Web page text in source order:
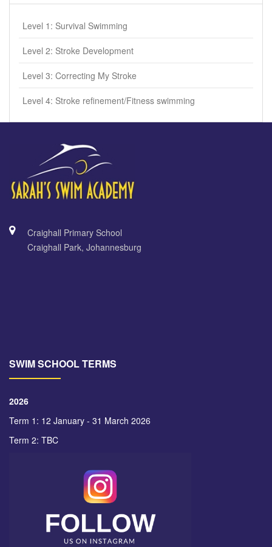
Level 1: Survival Swimming
Level 2: Stroke Development
Level 3: Correcting My Stroke
Level 4: Stroke refinement/Fitness swimming
Craighall Primary School
Craighall Park, Johannesburg
SWIM SCHOOL TERMS
2026
Term 1: 12 January - 31 March 2026
Term 2: TBC